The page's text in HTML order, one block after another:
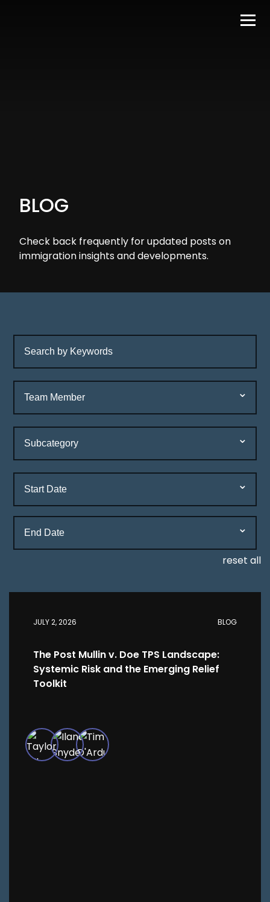
BLOG
Check back frequently for updated posts on
immigration insights and developments.
reset all
JULY 2, 2026 BLOG
The Post Mullin v. Doe TPS Landscape:
Systemic Risk and the Emerging Relief
Toolkit